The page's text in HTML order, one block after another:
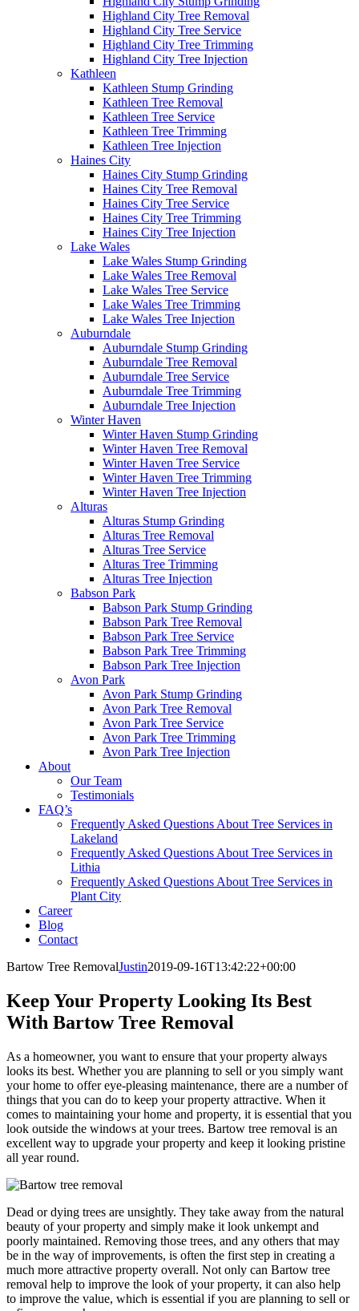
Highland City Tree Removal
Highland City Tree Service
Highland City Tree Trimming
Highland City Tree Injection
Kathleen
Kathleen Stump Grinding
Kathleen Tree Removal
Kathleen Tree Service
Kathleen Tree Trimming
Kathleen Tree Injection
Haines City
Haines City Stump Grinding
Haines City Tree Removal
Haines City Tree Service
Haines City Tree Trimming
Haines City Tree Injection
Lake Wales
Lake Wales Stump Grinding
Lake Wales Tree Removal
Lake Wales Tree Service
Lake Wales Tree Trimming
Lake Wales Tree Injection
Auburndale
Auburndale Stump Grinding
Auburndale Tree Removal
Auburndale Tree Service
Auburndale Tree Trimming
Auburndale Tree Injection
Winter Haven
Winter Haven Stump Grinding
Winter Haven Tree Removal
Winter Haven Tree Service
Winter Haven Tree Trimming
Winter Haven Tree Injection
Alturas
Alturas Stump Grinding
Alturas Tree Removal
Alturas Tree Service
Alturas Tree Trimming
Alturas Tree Injection
Babson Park
Babson Park Stump Grinding
Babson Park Tree Removal
Babson Park Tree Service
Babson Park Tree Trimming
Babson Park Tree Injection
Avon Park
Avon Park Stump Grinding
Avon Park Tree Removal
Avon Park Tree Service
Avon Park Tree Trimming
Avon Park Tree Injection
About
Our Team
Testimonials
FAQ’s
Frequently Asked Questions About Tree Services in
Lakeland
Frequently Asked Questions About Tree Services in
Lithia
Frequently Asked Questions About Tree Services in
Plant City
Career
Blog
Contact
Bartow Tree RemovalJustin2019-09-16T13:42:22+00:00
Keep Your Property Looking Its Best
With Bartow Tree Removal
As a homeowner, you want to ensure that your property always
looks its best. Whether you are planning to sell or you simply want
your home to offer eye-pleasing maintenance, there are a number of
things that you can do to keep your property attractive. When it
comes to maintaining your home and property, it is essential that you
look outside the windows at your trees. Bartow tree removal is an
excellent way to upgrade your property and keep it looking pristine
all year round.
Dead or dying trees are unsightly. They take away from the natural
beauty of your property and simply make it look unkempt and
poorly maintained. Removing those trees, and any others that may
be in the way of improvements, is often the first step in creating a
much more attractive property overall. Not only can Bartow tree
removal help to improve the look of your property, it can also help
to improve the value, which is essential if you are planning to sell or